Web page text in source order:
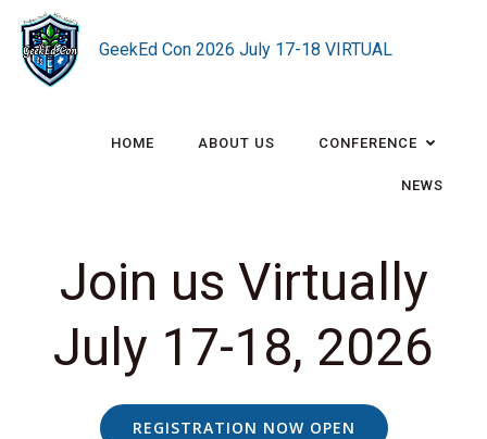
to
content
GeekEd Con 2026 July 17-18 VIRTUAL
HOME ABOUT US CONFERENCE
NEWS
Join us Virtually
July 17-18, 2026
REGISTRATION NOW OPEN